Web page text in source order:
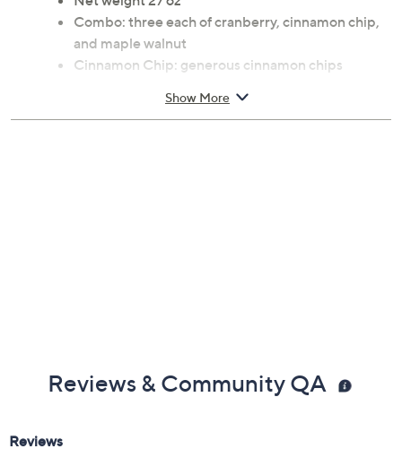
Combo: three each of cranberry, cinnamon chip,
and maple walnut
Cinnamon Chip: generous cinnamon chips
Individually wrapped
Show More
Reviews & Community QA